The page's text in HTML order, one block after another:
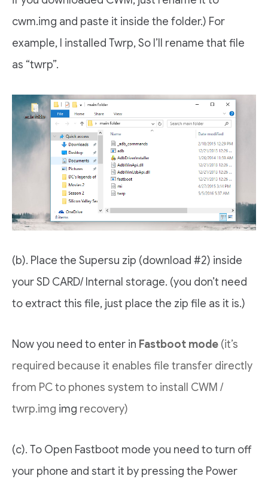
cwm.img and paste it inside the folder.) For
example, I installed Twrp, So I’ll rename that file
as “twrp”.
(b). Place the Supersu zip (download #2) inside
your SD CARD/ Internal storage. (you don’t need
to extract this file, just place the zip file as it is.)
Now you need to enter in Fastboot mode (it’s
required because it enables file transfer directly
from PC to phones system to install CWM /
twrp.img img recovery)
(c). To Open Fastboot mode you need to turn off
your phone and start it by pressing the Power